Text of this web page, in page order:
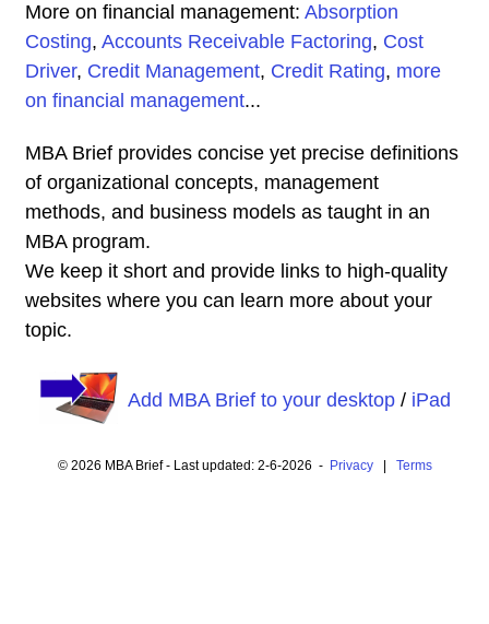
More on financial management: Absorption
Costing, Accounts Receivable Factoring, Cost
Driver, Credit Management, Credit Rating, more
on financial management...
MBA Brief provides concise yet precise definitions
of organizational concepts, management
methods, and business models as taught in an
MBA program.
We keep it short and provide links to high-quality
websites where you can learn more about your
topic.
Add MBA Brief to your desktop/ iPad
© 2026 MBA Brief - Last updated: 2-6-2026 - Privacy| Terms